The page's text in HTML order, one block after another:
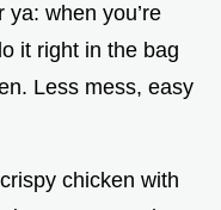
ya: when you’re
it right in the bag
Less mess, easy
chicken with